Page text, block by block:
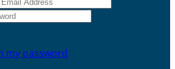
my password